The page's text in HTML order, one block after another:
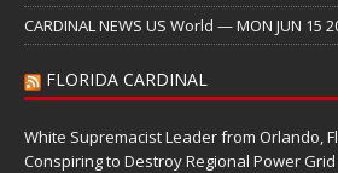
CARDINAL NEWS US World — MON JUN 15
FLORIDA CARDINAL
White Supremacist Leader from Orlando,
Conspiring to Destroy Regional Power Grid